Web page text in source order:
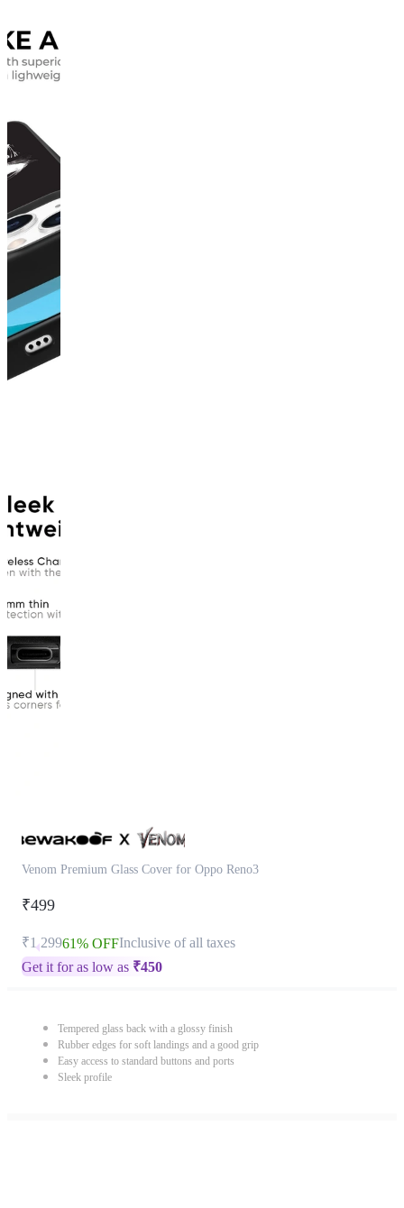
Venom Premium Glass Cover for Oppo Reno3
₹499
₹1,29961% OFFInclusive of all taxes
Get it for as low as ₹450
Tempered glass back with a glossy finish
Rubber edges for soft landings and a good grip
Easy access to standard buttons and ports
Sleek profile